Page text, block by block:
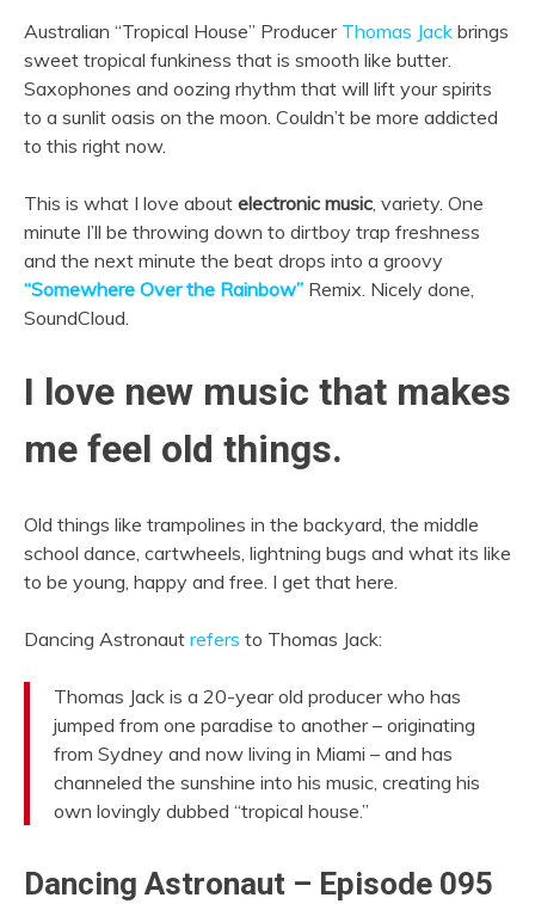
Australian “Tropical House” Producer Thomas Jack brings
sweet tropical funkiness that is smooth like butter.
Saxophones and oozing rhythm that will lift your spirits
to a sunlit oasis on the moon. Couldn’t be more addicted
to this right now.
This is what I love about electronic music , variety. One
minute I’ll be throwing down to dirtboy trap freshness
and the next minute the beat drops into a groovy
“Somewhere Over the Rainbow” Remix. Nicely done,
SoundCloud.
I love new music that makes
me feel old things.
Old things like trampolines in the backyard, the middle
school dance, cartwheels, lightning bugs and what its like
to be young, happy and free. I get that here.
Dancing Astronaut refers to Thomas Jack:
Thomas Jack is a 20-year old producer who has
jumped from one paradise to another – originating
from Sydney and now living in Miami – and has
channeled the sunshine into his music, creating his
own lovingly dubbed “tropical house.”
Dancing Astronaut – Episode 095